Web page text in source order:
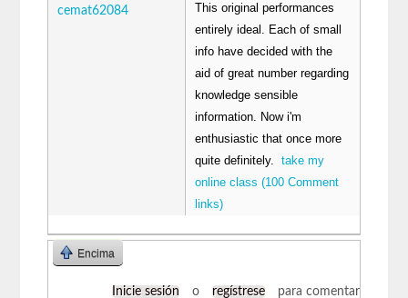
cemat62084
This original performances
entirely ideal. Each of small
info have decided with the
aid of great number regarding
knowledge sensible
information. Now i'm
enthusiastic that once more
quite definitely.take my
online class (100 Comment
links)
Encima
Inicie sesión o regístrese para comentar